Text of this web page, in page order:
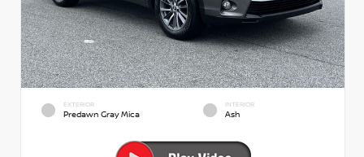
EXTERIOR
Predawn Gray Mica
INTERIOR
Ash